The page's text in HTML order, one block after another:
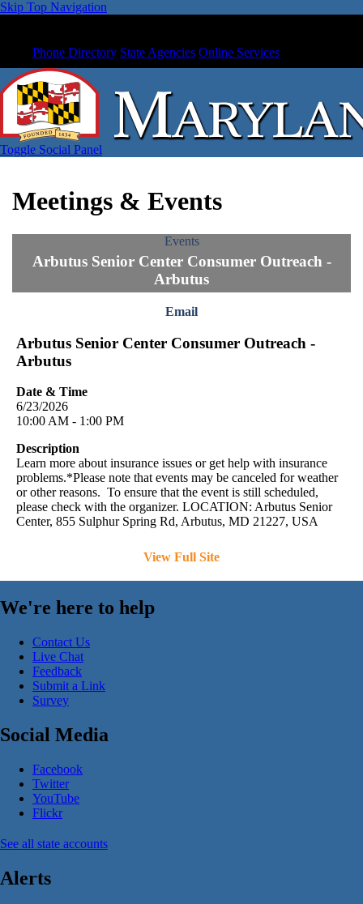
Skip Top Navigation
Phone Directory State Agencies Online Services
Toggle Social Panel
Meetings & Events
Events
Arbutus Senior Center Consumer Outreach -
Arbutus
Email
Arbutus Senior Center Consumer Outreach -
Arbutus
Date & Time
6/23/2026
10:00 AM - 1:00 PM
Description
Learn more about insurance issues or get help with insurance
problems.*Please note that events may be canceled for weather
or other reasons. To ensure that the event is still scheduled,
please check with the organizer. LOCATION: Arbutus Senior
Center, 855 Sulphur Spring Rd, Arbutus, MD 21227, USA
View Full Site
We're here to help
Contact Us
Live Chat
Feedback
Submit a Link
Survey
Social Media
Facebook
Twitter
YouTube
Flickr
See all state accounts
Alerts